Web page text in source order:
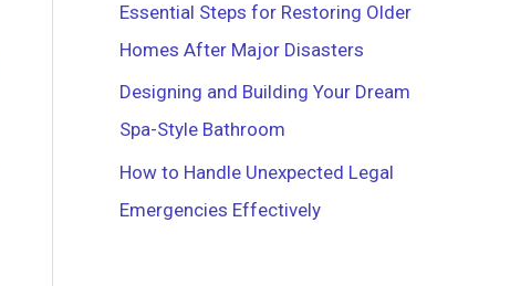
:Essential Steps for Restoring Older
Homes After Major Disasters
Designing and Building Your Dream
Spa-Style Bathroom
How to Handle Unexpected Legal
Emergencies Effectively